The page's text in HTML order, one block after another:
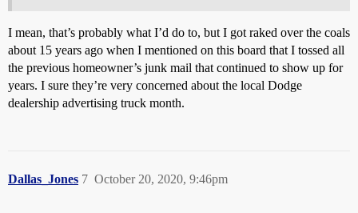
I mean, that’s probably what I’d do to, but I got raked over the coals
about 15 years ago when I mentioned on this board that I tossed all
the previous homeowner’s junk mail that continued to show up for
years. I sure they’re very concerned about the local Dodge
dealership advertising truck month.
Dallas_Jones October 20, 2020, 9:46pm
7